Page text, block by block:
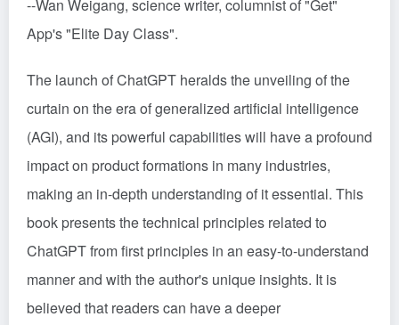
--Wan Weigang, science writer, columnist of "Get"
App's "Elite Day Class".
The launch of ChatGPT heralds the unveiling of the
curtain on the era of generalized artificial intelligence
(AGI), and its powerful capabilities will have a profound
impact on product formations in many industries,
making an in-depth understanding of it essential. This
book presents the technical principles related to
ChatGPT from first principles in an easy-to-understand
manner and with the author's unique insights. It is
believed that readers can have a deeper